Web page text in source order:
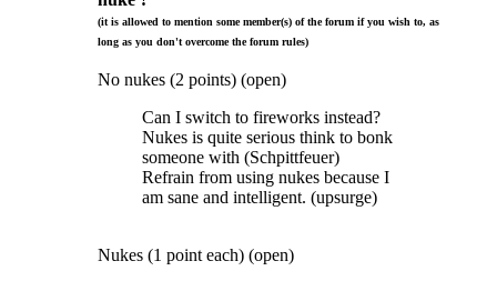
(it is allowed to mention some member(s) of the forum if you wish to, as
long as you don't overcome the forum rules)
No nukes (2 points) (open)
Can I switch to fireworks instead?
Nukes is quite serious think to bonk
someone with (Schpittfeuer)
Refrain from using nukes because I
am sane and intelligent. (upsurge)
Nukes (1 point each) (open)